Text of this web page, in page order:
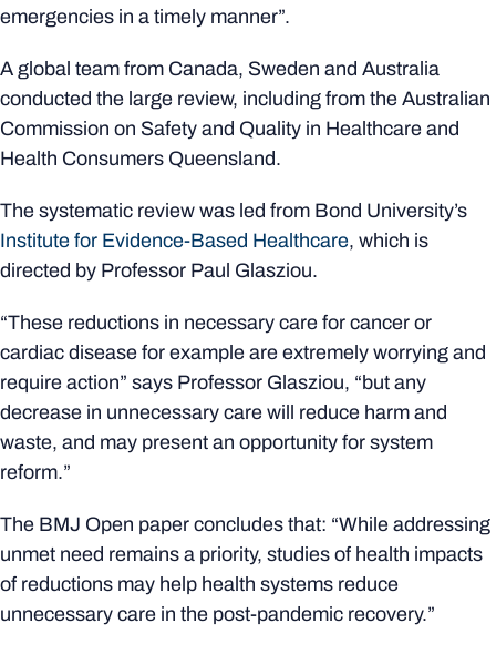
emergencies in a timely manner”.
A global team from Canada, Sweden and Australia
conducted the large review, including from the Australian
Commission on Safety and Quality in Healthcare and
Health Consumers Queensland.
The systematic review was led from Bond University’s
Institute for Evidence-Based Healthcare, which is
directed by Professor Paul Glasziou.
“These reductions in necessary care for cancer or
cardiac disease for example are extremely worrying and
require action” says Professor Glasziou, “but any
decrease in unnecessary care will reduce harm and
waste, and may present an opportunity for system
reform.”
The BMJ Open paper concludes that: “While addressing
unmet need remains a priority, studies of health impacts
of reductions may help health systems reduce
unnecessary care in the post-pandemic recovery.”